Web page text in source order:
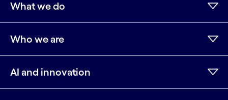
What we do
Who we are
AI and innovation